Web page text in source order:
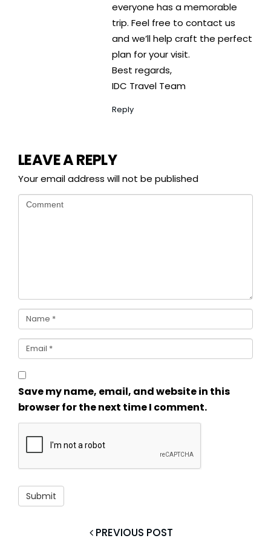
everyone has a memorable
trip. Feel free to contact us
and we’ll help craft the perfect
plan for your visit.
Best regards,
IDC Travel Team
Reply
LEAVE A REPLY
Your email address will not be published
Save my name, email, and website in this
browser for the next time I comment.
PREVIOUS POST